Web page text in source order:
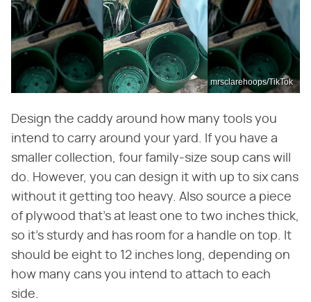
mrsclarehoops/TikTok
Design the caddy around how many tools you
intend to carry around your yard. If you have a
smaller collection, four family-size soup cans will
do. However, you can design it with up to six cans
without it getting too heavy. Also source a piece
of plywood that's at least one to two inches thick,
so it's sturdy and has room for a handle on top. It
should be eight to 12 inches long, depending on
how many cans you intend to attach to each
side.